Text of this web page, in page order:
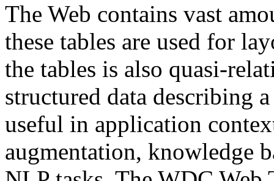
The Web contains vast
these tables are used for
the tables is also quasi-
structured data describing
useful in application
augmentation, knowledge